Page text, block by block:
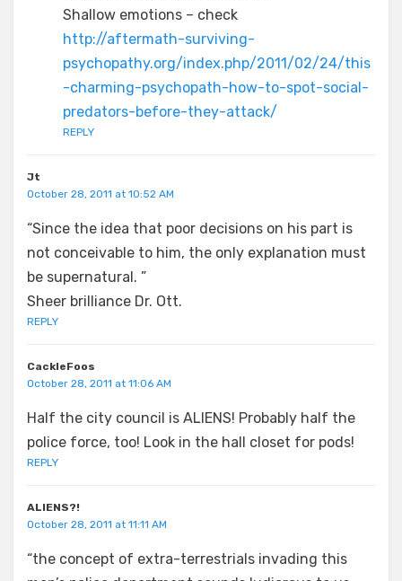
Shallow emotions – check
http://aftermath-surviving-
psychopathy.org/index.php/2011/02/24/this
-charming-psychopath-how-to-spot-social-
predators-before-they-attack/
REPLY
Jt
October 28, 2011 at 10:52 AM
“Since the idea that poor decisions on his part is
not conceivable to him, the only explanation must
be supernatural. ”
Sheer brilliance Dr. Ott.
REPLY
CackleFoos
October 28, 2011 at 11:06 AM
Half the city council is ALIENS! Probably half the
police force, too! Look in the hall closet for pods!
REPLY
ALIENS?!
October 28, 2011 at 11:11 AM
“the concept of extra-terrestrials invading this